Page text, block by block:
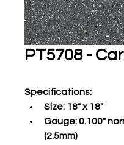
PT5708 -
Specifications:
Size: 18" x 18"
Gauge: 0.100"
(2.5mm)